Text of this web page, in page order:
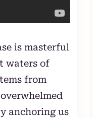
is masterful
waters of
from
anchoring us